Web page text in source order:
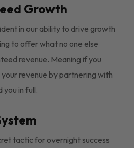
Growth
in our ability to drive growth
to offer what no one else
revenue. Meaning if you
revenue by partnering with
you in full.
tactic for overnight success